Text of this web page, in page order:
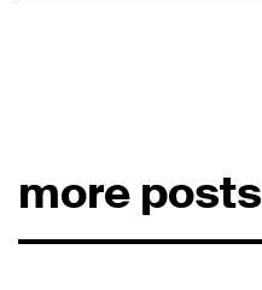
more posts